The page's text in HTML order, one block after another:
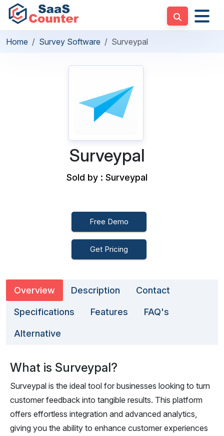
Home Survey Software Surveypal
Surveypal
Sold by : Surveypal
Free Demo
Get Pricing
Overview Description Contact
Specifications Features FAQ's
Alternative
What is Surveypal?
Surveypal is the ideal tool for businesses looking to turn
customer feedback into tangible results. This platform
offers effortless integration and advanced analytics,
giving you the ability to enhance customer experiences